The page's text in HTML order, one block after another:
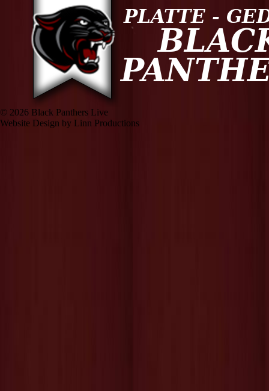
© 2026 Black Panthers Live
Website Design by Linn Productions